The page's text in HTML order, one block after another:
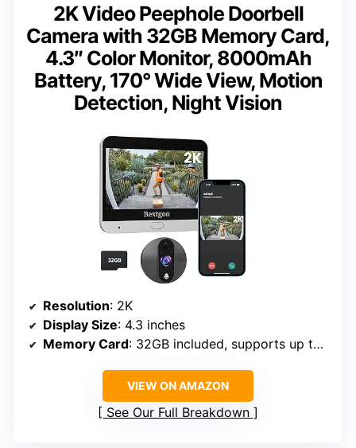
2K Video Peephole Doorbell
Camera with 32GB Memory Card,
4.3″ Color Monitor, 8000mAh
Battery, 170° Wide View, Motion
Detection, Night Vision
Resolution: 2K
Display Size: 4.3 inches
Memory Card: 32GB included, supports up to 128GB
VIEW ON AMAZON
See Our Full Breakdown